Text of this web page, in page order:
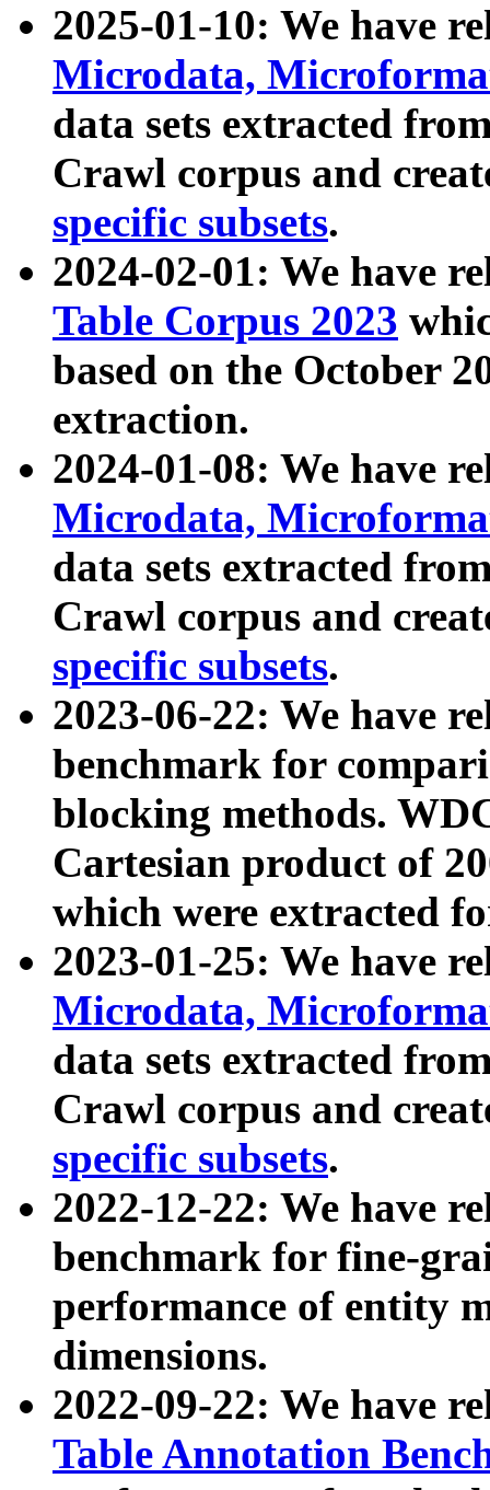
2025-01-10: We have
Microdata,
data sets extracted
Crawl corpus and
specific subsets.
2024-02-01: We have
Table Corpus 2023
based on the October
extraction.
2024-01-08: We have
Microdata,
data sets extracted
Crawl corpus and
specific subsets.
2023-06-22: We have
benchmark for
blocking methods.
Cartesian product of
which were extracted
2023-01-25: We have
Microdata,
data sets extracted
Crawl corpus and
specific subsets.
2022-12-22: We have
benchmark for fine-
performance of entity
dimensions.
2022-09-22: We have
Table Annotation